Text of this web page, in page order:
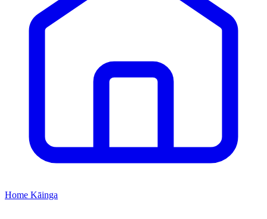
Home Kāinga